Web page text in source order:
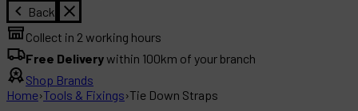
Back
Collect in 2 working hours
Free Deliverywithin 100km of your branch
Shop Brands
Home›Tools & Fixings›Tie Down Straps